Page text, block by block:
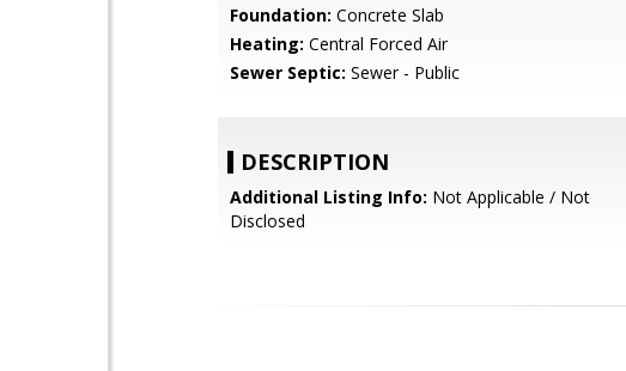
Foundation: Concrete Slab
Heating: Central Forced Air
Sewer Septic: Sewer - Public
DESCRIPTION
Additional Listing Info: Not Applicable / Not
Disclosed